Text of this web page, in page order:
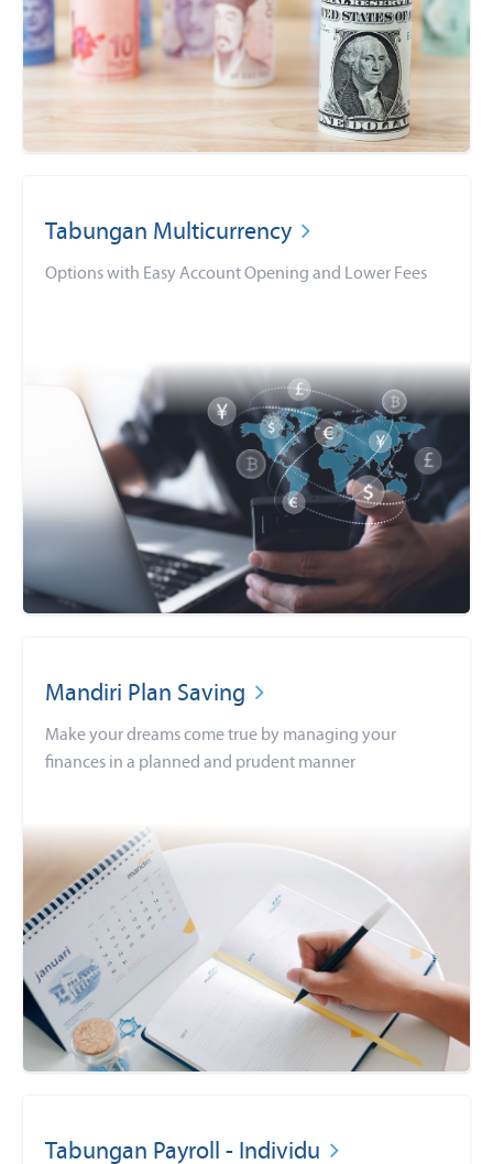
Tabungan Multicurrency
Options with Easy Account Opening and Lower Fees
Mandiri Plan Saving
Make your dreams come true by managing your
finances in a planned and prudent manner
Tabungan Payroll - Individu